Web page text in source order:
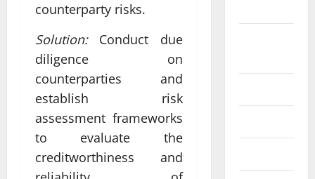
counterparty risks.
Solution:Conduct due
diligence on
counterparties and
establish risk
assessment frameworks
to evaluate the
creditworthiness and